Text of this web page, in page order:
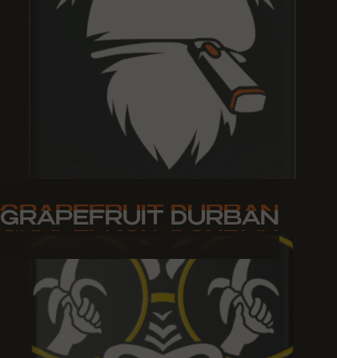
GRAPEFRUIT DURBAN
GRAPEFRUIT DURBAN
GRAPEFRUIT DURBAN